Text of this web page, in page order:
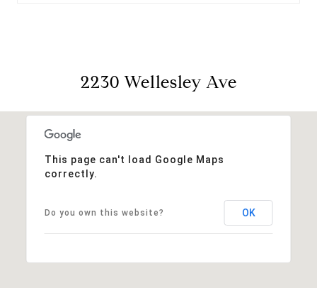
2230 Wellesley Ave
This page can't load Google Maps
correctly.
Do you own this website? OK